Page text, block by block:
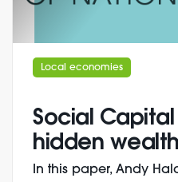
Local economies
Social Capital
hidden
In this paper, Andy